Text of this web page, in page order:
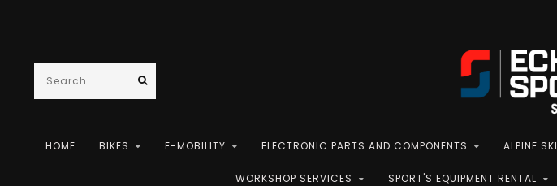
HOME BIKES E-MOBILITY ELECTRONIC PARTS AND COMPONENTS ALPINE SKI
WORKSHOP SERVICES SPORT'S EQUIPMENT RENTAL